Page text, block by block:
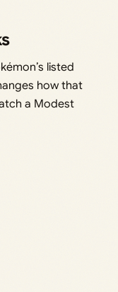
listed
how that
a Modest